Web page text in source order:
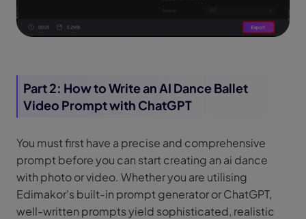
Part 2: How to Write an AI Dance Ballet
Video Prompt with ChatGPT
You must first have a precise and comprehensive
prompt before you can start creating an ai dance
with photo or video. Whether you are utilising
Edimakor's built-in prompt generator or ChatGPT,
well-written prompts yield sophisticated, realistic